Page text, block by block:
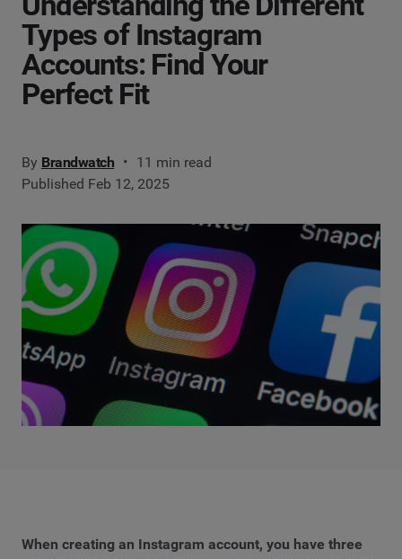
Types of Instagram
Accounts: Find Your
Perfect Fit
By Brandwatch
11 min read
Published Feb 12, 2025
When creating an Instagram account, you have three